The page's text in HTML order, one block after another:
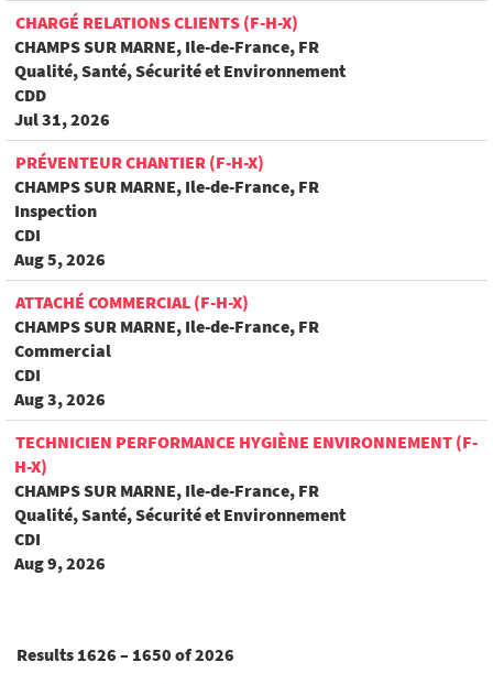
CHARGÉ RELATIONS CLIENTS (F-H-X)
CHAMPS SUR MARNE, Ile-de-France, FR
Qualité, Santé, Sécurité et Environnement
CDD
Jul 31, 2026
PRÉVENTEUR CHANTIER (F-H-X)
CHAMPS SUR MARNE, Ile-de-France, FR
Inspection
CDI
Aug 5, 2026
ATTACHÉ COMMERCIAL (F-H-X)
CHAMPS SUR MARNE, Ile-de-France, FR
Commercial
CDI
Aug 3, 2026
TECHNICIEN PERFORMANCE HYGIÈNE ENVIRONNEMENT (F-
H-X)
CHAMPS SUR MARNE, Ile-de-France, FR
Qualité, Santé, Sécurité et Environnement
CDI
Aug 9, 2026
Results 1626 – 1650 of2026